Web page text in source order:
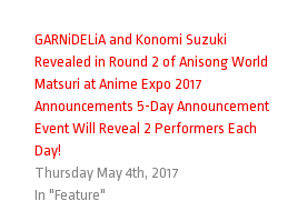
GARNiDELiA and Konomi Suzuki
Revealed in Round 2 of Anisong World
Matsuri at Anime Expo 2017
Announcements 5-Day Announcement
Event Will Reveal 2 Performers Each
Day!
Thursday May 4th, 2017
In "Feature"